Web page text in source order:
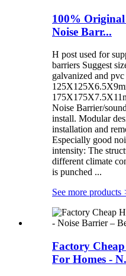
100%
Noise Barr...
H post used for
barriers Suggest
galvanized and
Noise Barrier/
install. Modular
installation and
Especially good
intensity: The
different climate
is punched ...
See more products
Factory
For Homes -